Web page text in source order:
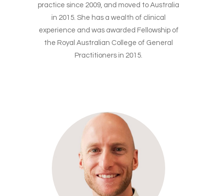
practice since 2009, and moved to Australia
in 2015. She has a wealth of clinical
experience and was awarded Fellowship of
the Royal Australian College of General
Practitioners in 2015.